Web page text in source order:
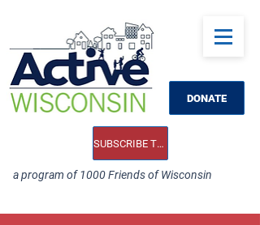
DONATE
SUBSCRIBE TO OUR E-NEWS
a program of 1000 Friends of Wisconsin